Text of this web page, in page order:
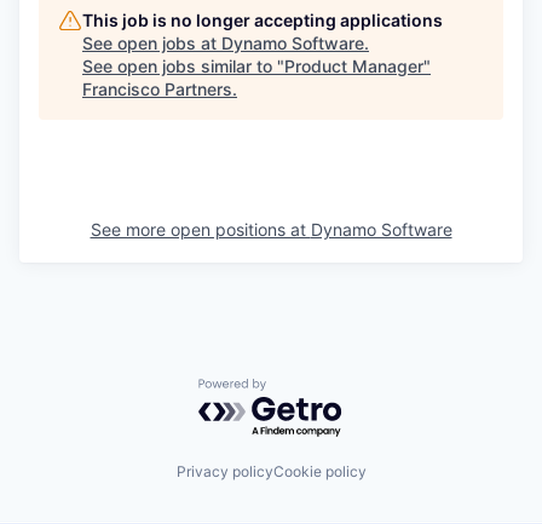
This job is no longer accepting applications
See open jobs at Dynamo Software.
See open jobs similar to "Product Manager"
Francisco Partners.
See more open positions at Dynamo Software
Powered by Getro.com
Privacy policyCookie policy